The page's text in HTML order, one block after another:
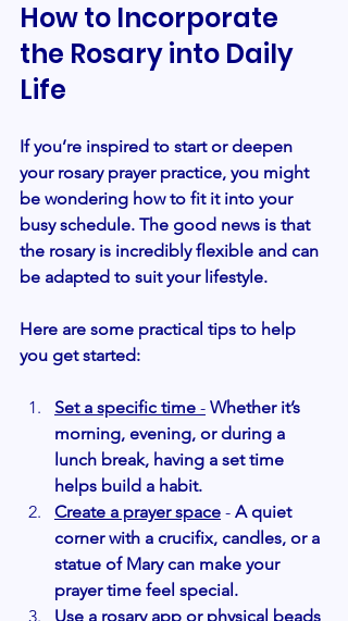
How to Incorporate
the Rosary into Daily
Life
If you’re inspired to start or deepen
your rosary prayer practice, you might
be wondering how to fit it into your
busy schedule. The good news is that
the rosary is incredibly flexible and can
be adapted to suit your lifestyle.
Here are some practical tips to help
you get started:
Set a specific time - Whether it’s
morning, evening, or during a
lunch break, having a set time
helps build a habit.
Create a prayer space - A quiet
corner with a crucifix, candles, or a
statue of Mary can make your
prayer time feel special.
Use a rosary app or physical beads